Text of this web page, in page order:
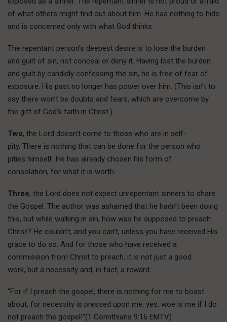
of what others might find out about him. He has nothing to hide
and is concerned only with what God thinks.
The repentant person’s deepest desire is to lose the burden
and guilt of sin, not conceal or deny it. Having lost the burden
and guilt by candidly confessing the sin, he is free of fear of
exposure. His past no longer has power over him. (This isn’t to
say there won’t be doubts and fears, which are overcome by
the gift of God’s faith in Christ.)
Two, the Lord doesn’t come to those who are in self-
pity. There is nothing that can be done for the person who
pities himself. He has already chosen his form of
consolation, for what it is worth.
Three, the Lord does not expect unrepentant sinners to share
the Gospel. The author was ashamed that he hadn’t been doing
this, but while walking in sin, how was he supposed to preach
Christ? He couldn’t, and you can’t, unless you have received His
grace to do so. And for those who have received a
commission from Christ to preach, it is not just a good
work, but a necessity and, in fact, a reward:
"For if I preach the gospel, there is nothing for me to boast
about, for necessity is pressed upon me; yes, woe is me if I do
not preach the gospel!"(1 Corinthians 9:16 EMTV)